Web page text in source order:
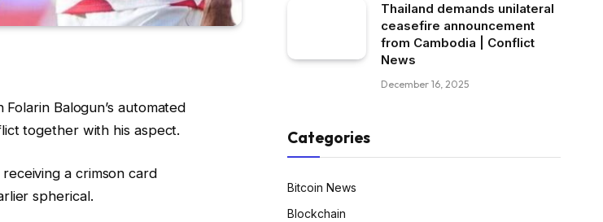
Balogun’s automated
together with his aspect.
a crimson card
spherical.
Thailand demands unilateral
ceasefire announcement
from Cambodia | Conflict
News
December 16, 2025
Categories
Bitcoin News
Blockchain